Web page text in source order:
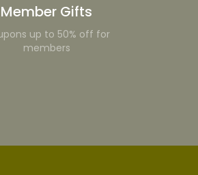
Member Gifts
up to 50% off for
members